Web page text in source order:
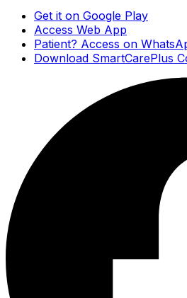
Get it on Google Play
Access Web App
Patient? Access on
Download SmartCarePlus